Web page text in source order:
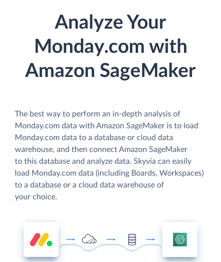
Analyze Your
Monday.com with
Amazon SageMaker
The best way to perform an in-depth analysis of
Monday.com data with Amazon SageMaker is to load
Monday.com data to a database or cloud data
warehouse, and then connect Amazon SageMaker
to this database and analyze data. Skyvia can easily
load Monday.com data (including Boards, Workspaces)
to a database or a cloud data warehouse of
your choice.